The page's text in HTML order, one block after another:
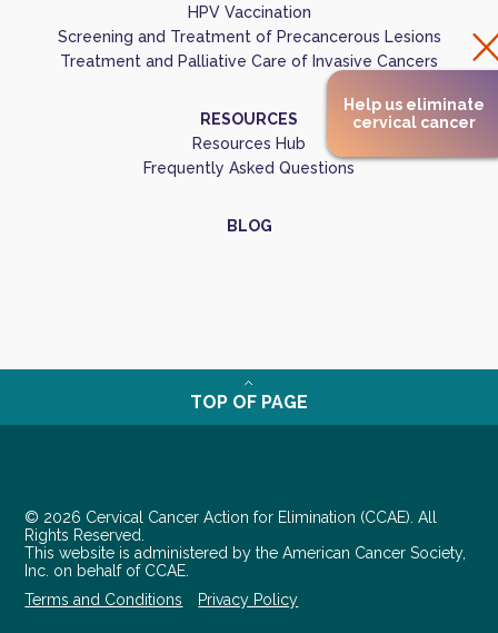
Help us eliminate
cervical cancer
HPV Vaccination
Screening and Treatment of Precancerous Lesions
Treatment and Palliative Care of Invasive Cancers
RESOURCES
Resources Hub
Frequently Asked Questions
BLOG
TOP OF PAGE
© 2026 Cervical Cancer Action for Elimination (CCAE). All
Rights Reserved.
This website is administered by the American Cancer Society,
Inc. on behalf of CCAE.
Terms and Conditions
Privacy Policy